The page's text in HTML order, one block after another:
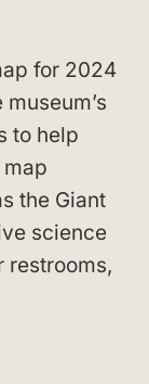
for 2024
to help
the Giant
science
restrooms,